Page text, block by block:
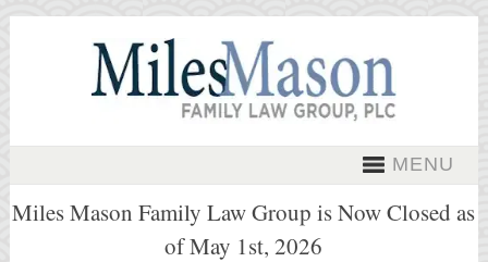
MENU
Miles Mason Family Law Group is Now Closed as
of May 1st, 2026